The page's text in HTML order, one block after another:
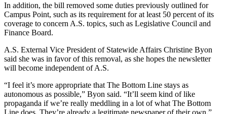
In addition, the bill removed some duties previously outlined for
Campus Point, such as its requirement for at least 50 percent of its
coverage to concern A.S. topics, such as Legislative Council and
Finance Board.
A.S. External Vice President of Statewide Affairs Christine Byon
said she was in favor of this removal, as she hopes the newsletter
will become independent of A.S.
“I feel it’s more appropriate that The Bottom Line stays as
autonomous as possible,” Byon said. “It’ll seem kind of like
propaganda if we’re really meddling in a lot of what The Bottom
Line does. They’re already a legitimate newspaper of their own.”